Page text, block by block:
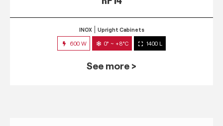
INOX Upright Cabinets
600 W 0° ~ +8°C 1400 L
See more >